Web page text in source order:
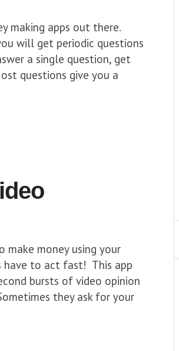
making apps out there.
will get periodic questions
a single question, get
questions give you a
make money using your
have to act fast! This app
bursts of video opinion
they ask for your